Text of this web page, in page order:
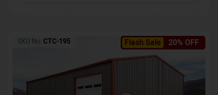
Flash Sale 20% OFF
SKU No: CTC-195